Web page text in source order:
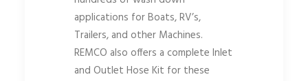
applications for Boats, RV’s,
Trailers, and other Machines.
REMCO also offers a complete Inlet
and Outlet Hose Kit for these